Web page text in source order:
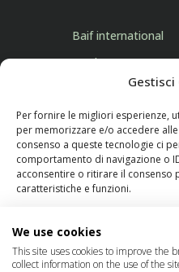
Gestisci
Per fornire le migliori esperienze,
per memorizzare e/o accedere
consenso a queste tecnologie ci
comportamento di navigazione o
acconsentire o ritirare il consenso
caratteristiche e funzioni.
Baif international
Products
Contact Us
We use cookies
This site uses cookies to improve the
collect information on the use of the